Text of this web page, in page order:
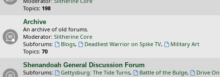
Topics: 198
Archive
An archive of old forums.
Moderator: Slitherine Core
Subforums:
Blogs, Deadliest Warrior on Spike TV,
Military Art
Topics: 70
Shenandoah General Discussion Forum
Subforums:
Gettysburg: The Tide Turns, Battle of the Bulge,
Drive On